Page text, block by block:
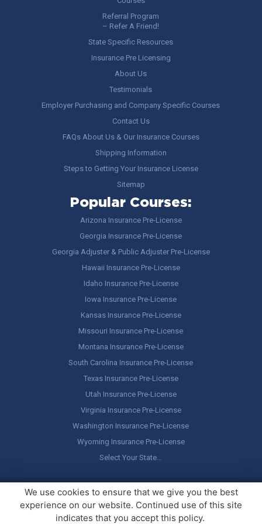
Referral Program
– Refer A Friend!
State Specific Resources
Insurance Pre Licensing
About Us
Testimonials
Employer Purchasing and Company Specific Courses
Contact Us
FAQs About Us & Our Insurance Courses
Shipping Information
Steps to Getting Your Insurance License
Sitemap
Popular Courses:
Arizona Insurance Pre-License
Georgia Insurance Pre-License
Georgia Adjuster & Public Adjuster Pre-License
Hawaii Insurance Pre-License
Idaho Insurance Pre-License
Iowa Insurance Pre-License
Kansas Insurance Pre-License
Missouri Insurance Pre-License
Montana Insurance Pre-License
South Carolina Insurance Pre-License
Texas Insurance Pre-License
Utah Insurance Pre-License
Virginia Insurance Pre-License
Washington Insurance Pre-License
Wyoming Insurance Pre-License
Select Your State…
Copyright © America's Professor, LLC. All rights reserved.Legal
Stuff / Terms of Use
We use cookies to ensure that we give you the best
experience on our website. Continued use of this site
indicates that you accept this policy.